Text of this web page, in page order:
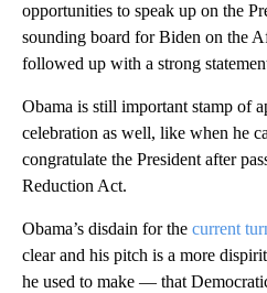
opportunities to speak up on the
sounding board for Biden on the
followed up with a strong
Obama is still important stamp of
celebration as well, like when he
congratulate the President after
Reduction Act.
Obama’s disdain for the current
clear and his pitch is a more
he used to make — that